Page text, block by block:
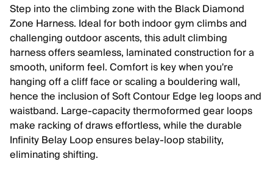
Step into the climbing zone with the Black Diamond
Zone Harness. Ideal for both indoor gym climbs and
challenging outdoor ascents, this adult climbing
harness offers seamless, laminated construction for a
smooth, uniform feel. Comfort is key when you're
hanging off a cliff face or scaling a bouldering wall,
hence the inclusion of Soft Contour Edge leg loops and
waistband. Large-capacity thermoformed gear loops
make racking of draws effortless, while the durable
Infinity Belay Loop ensures belay-loop stability,
eliminating shifting.